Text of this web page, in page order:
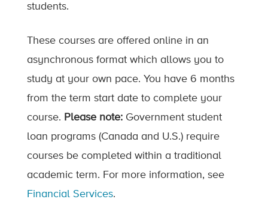
students.
These courses are offered online in an
asynchronous format which allows you to
study at your own pace. You have 6 months
from the term start date to complete your
course. Please note: Government student
loan programs (Canada and U.S.) require
courses be completed within a traditional
academic term. For more information, see
Financial Services.